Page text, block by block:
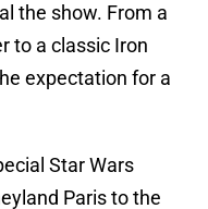
the show. From a
to a classic Iron
expectation for a
Star Wars
Paris to the